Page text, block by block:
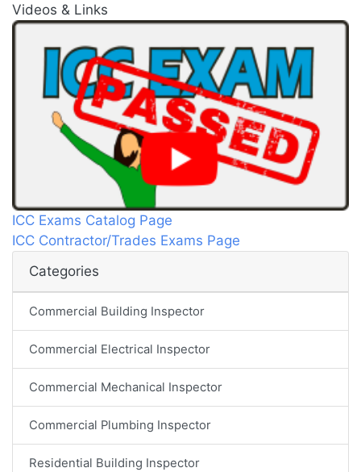
Videos & Links
ICC Exams Catalog Page
ICC Contractor/Trades Exams Page
Categories
Commercial Building Inspector
Commercial Electrical Inspector
Commercial Mechanical Inspector
Commercial Plumbing Inspector
Residential Building Inspector